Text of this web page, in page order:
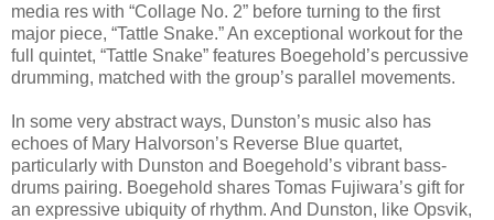
media res with “Collage No. 2” before turning to the first
major piece, “Tattle Snake.” An exceptional workout for the
full quintet, “Tattle Snake” features Boegehold’s percussive
drumming, matched with the group’s parallel movements.
In some very abstract ways, Dunston’s music also has
echoes of Mary Halvorson’s Reverse Blue quartet,
particularly with Dunston and Boegehold’s vibrant bass-
drums pairing. Boegehold shares Tomas Fujiwara’s gift for
an expressive ubiquity of rhythm. And Dunston, like Opsvik,